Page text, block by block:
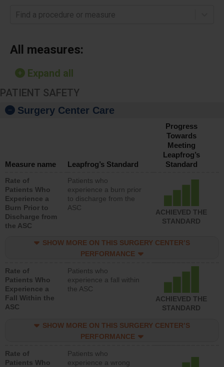
Find a procedure or measure
All measures:
Expand all
PATIENT SAFETY
Surgery Center Care
Measure name Leapfrog’s Standard
Progress
Towards
Meeting
Leapfrog’s
Standard
Rate of
Patients Who
Experience a
Burn Prior to
Discharge from
the ASC
Patients who
experience a burn prior
to discharge from the
ASC
ACHIEVED THE
STANDARD
SHOW MORE ON THIS SURGERY CENTER’S
PERFORMANCE
Rate of
Patients Who
Experience a
Fall Within the
ASC
Patients who
experience a fall within
the ASC
ACHIEVED THE
STANDARD
SHOW MORE ON THIS SURGERY CENTER’S
PERFORMANCE
Rate of
Patients Who
Patients who
experience a wrong